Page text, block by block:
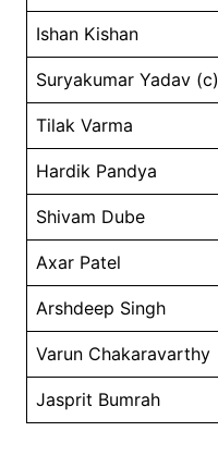
Ishan Kishan
Suryakumar Yadav (c)
Tilak Varma
Hardik Pandya
Shivam Dube
Axar Patel
Arshdeep Singh
Varun Chakaravarthy
Jasprit Bumrah